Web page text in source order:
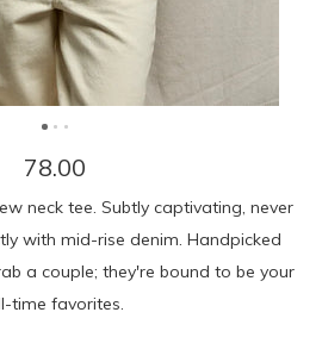
78.00
neck tee. Subtly captivating, never
with mid-rise denim. Handpicked
a couple; they're bound to be your
time favorites.